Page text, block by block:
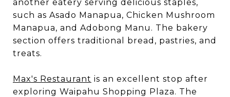
another eatery serving delicious staples,
such as Asado Manapua, Chicken Mushroom
Manapua, and Adobong Manu. The bakery
section offers traditional bread, pastries, and
treats.
Max's Restaurant is an excellent stop after
exploring Waipahu Shopping Plaza. The